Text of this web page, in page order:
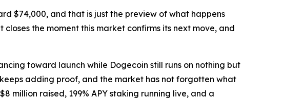
$74,000, and that is just the preview of what happens
the moment this market confirms its next move, and
toward launch while Dogecoin still runs on nothing but
adding proof, and the market has not forgotten what
million raised, 199% APY staking running live, and a